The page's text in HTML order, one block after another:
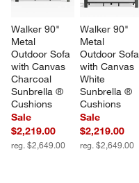
Walker 90"
Metal
Outdoor Sofa
with Canvas
Charcoal
Sunbrella ®
Cushions
Sale
$2,219.00
reg. $2,649.00
Walker 90"
Metal
Outdoor Sofa
with Canvas
White
Sunbrella ®
Cushions
Sale
$2,219.00
reg. $2,649.00